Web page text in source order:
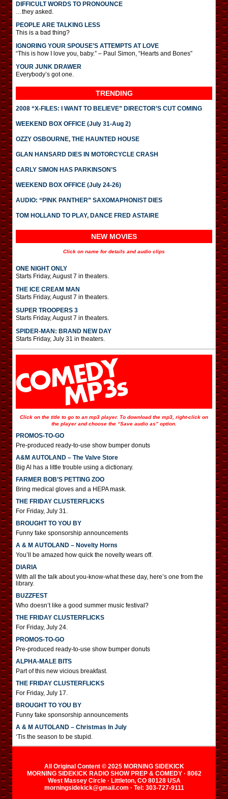
DIFFICULT WORDS TO PRONOUNCE
…they asked.
PEOPLE ARE TALKING LESS
This is a bad thing?
IGNORING YOUR SPOUSE’S ATTEMPTS AT LOVE
“This is how I love you, baby.” – Paul Simon, “Hearts and Bones”
YOUR JUNK DRAWER
Everybody’s got one.
TRENDING
2008 “X-FILES: I WANT TO BELIEVE” DIRECTOR’S CUT COMING
WEEKEND BOX OFFICE (July 31-Aug 2)
OZZY OSBOURNE, THE HAUNTED HOUSE
GLAN HANSARD DIES IN MOTORCYCLE CRASH
CARLY SIMON HAS PARKINSON’S
WEEKEND BOX OFFICE (July 24-26)
AUDIO: “PINK PANTHER” SAXOMAPHONIST DIES
TOM HOLLAND TO PLAY, DANCE FRED ASTAIRE
NEW MOVIES
Click on name for details and audio clips
ONE NIGHT ONLY
Starts Friday, August 7 in theaters.
THE ICE CREAM MAN
Starts Friday, August 7 in theaters.
SUPER TROOPERS 3
Starts Friday, August 7 in theaters.
SPIDER-MAN: BRAND NEW DAY
Starts Friday, July 31 in theaters.
Click on the title to go to an mp3 player. To download the mp3, right-click on
the player and choose the “Save audio as” option.
PROMOS-TO-GO
Pre-produced ready-to-use show bumper donuts
A&M AUTOLAND – The Valve Store
Big Al has a little trouble using a dictionary.
FARMER BOB’S PETTING ZOO
Bring medical gloves and a HEPA mask.
THE FRIDAY CLUSTERFLICKS
For Friday, July 31.
BROUGHT TO YOU BY
Funny fake sponsorship announcements
A & M AUTOLAND – Novelty Horns
You’ll be amazed how quick the novelty wears off.
DIARIA
With all the talk about you-know-what these day, here’s one from the
library.
BUZZFEST
Who doesn’t like a good summer music festival?
THE FRIDAY CLUSTERFLICKS
For Friday, July 24.
PROMOS-TO-GO
Pre-produced ready-to-use show bumper donuts
ALPHA-MALE BITS
Part of this new vicious breakfast.
THE FRIDAY CLUSTERFLICKS
For Friday, July 17.
BROUGHT TO YOU BY
Funny fake sponsorship announcements
A & M AUTOLAND – Christmas In July
‘Tis the season to be stupid.
All Original Content © 2025 MORNING SIDEKICK
MORNING SIDEKICK RADIO SHOW PREP & COMEDY · 8062
West Massey Circle · Littleton, CO 80128 USA
morningsidekick@gmail.com · Tel: 303-727-9111